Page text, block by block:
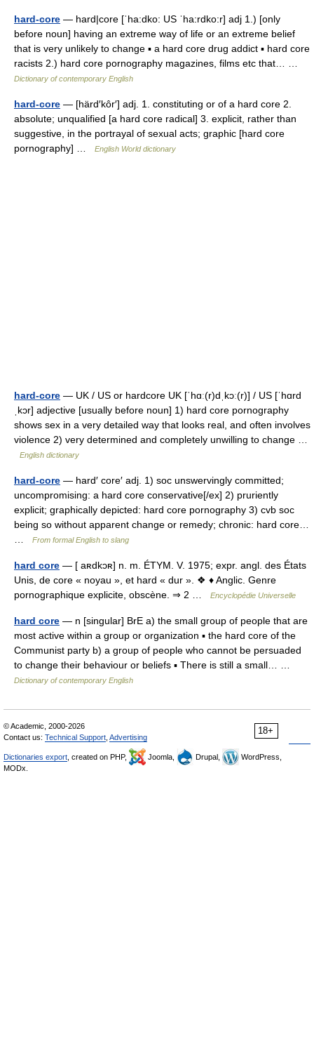
hard-core — hard|core [ˈha:dko: US ˈha:rdko:r] adj 1.) [only
before noun] having an extreme way of life or an extreme belief
that is very unlikely to change ▪ a hard core drug addict ▪ hard core
racists 2.) hard core pornography magazines, films etc that… …
Dictionary of contemporary English
hard-core — [härd′kôr′] adj. 1. constituting or of a hard core 2.
absolute; unqualified [a hard core radical] 3. explicit, rather than
suggestive, in the portrayal of sexual acts; graphic [hard core
pornography] …
English World dictionary
hard-core — UK / US or hardcore UK [ˈhɑː(r)dˌkɔː(r)] / US [ˈhɑrd
ˌkɔr] adjective [usually before noun] 1) hard core pornography
shows sex in a very detailed way that looks real, and often involves
violence 2) very determined and completely unwilling to change …
English dictionary
hard-core — hard′ core′ adj. 1) soc unswervingly committed;
uncompromising: a hard core conservative[/ex] 2) pruriently
explicit; graphically depicted: hard core pornography 3) cvb soc
being so without apparent change or remedy; chronic: hard core…
From formal English to slang
hard core — [ aʀdkɔʀ] n. m. ÉTYM. V. 1975; expr. angl. des États
Unis, de core « noyau », et hard « dur ». ❖ ♦ Anglic. Genre
pornographique explicite, obscène. ⇒ 2 …
Encyclopédie Universelle
hard core — n [singular] BrE a) the small group of people that are
most active within a group or organization ▪ the hard core of the
Communist party b) a group of people who cannot be persuaded
to change their behaviour or beliefs ▪ There is still a small… …
Dictionary of contemporary English
18+
© Academic, 2000-2026
Contact us: Technical Support Advertising
Dictionaries export , created on PHP, Joomla, Drupal,
WordPress,
MODx.